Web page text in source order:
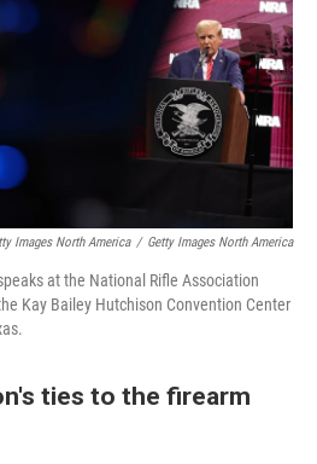
Images North America / Getty Images North America
at the National Rifle Association
Kay Bailey Hutchison Convention Center
ties to the firearm